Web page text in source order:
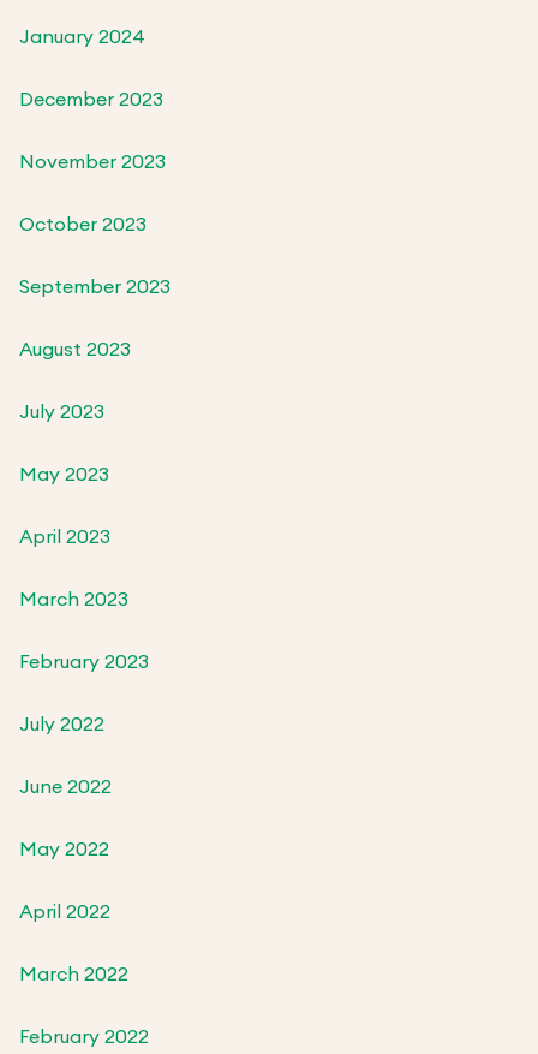
January 2024
December 2023
November 2023
October 2023
September 2023
August 2023
July 2023
May 2023
April 2023
March 2023
February 2023
July 2022
June 2022
May 2022
April 2022
March 2022
February 2022